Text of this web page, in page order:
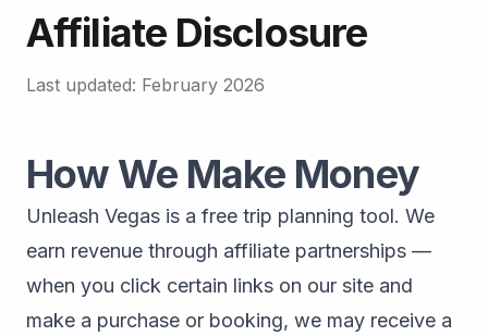
Affiliate Disclosure
Last updated: February 2026
How We Make Money
Unleash Vegas is a free trip planning tool. We
earn revenue through affiliate partnerships —
when you click certain links on our site and
make a purchase or booking, we may receive a